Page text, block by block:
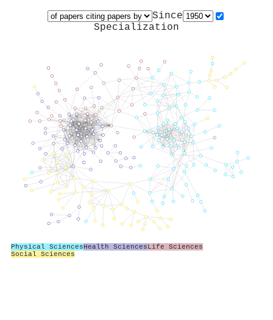
Since
Specialization
Physical SciencesHealth SciencesLife Sciences
Social Sciences